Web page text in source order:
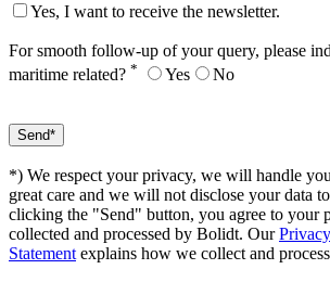
Yes, I want to receive the newsletter.
For smooth follow-up of your query, please
maritime related? * Yes No
*) We respect your privacy, we will handle
great care and we will not disclose your data
clicking the "Send" button, you agree to your
collected and processed by Bolidt. Our
Statement explains how we collect and